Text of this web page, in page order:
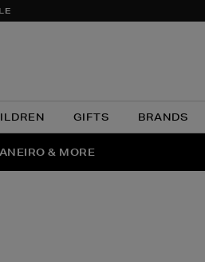
GIFTS BRANDS
& MORE